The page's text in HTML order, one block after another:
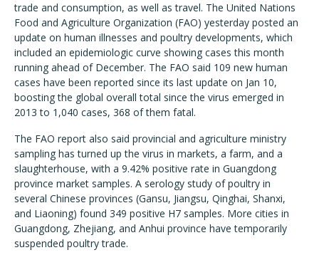
trade and consumption, as well as travel. The United Nations
Food and Agriculture Organization (FAO) yesterday posted an
update on human illnesses and poultry developments, which
included an epidemiologic curve showing cases this month
running ahead of December. The FAO said 109 new human
cases have been reported since its last update on Jan 10,
boosting the global overall total since the virus emerged in
2013 to 1,040 cases, 368 of them fatal.
The FAO report also said provincial and agriculture ministry
sampling has turned up the virus in markets, a farm, and a
slaughterhouse, with a 9.42% positive rate in Guangdong
province market samples. A serology study of poultry in
several Chinese provinces (Gansu, Jiangsu, Qinghai, Shanxi,
and Liaoning) found 349 positive H7 samples. More cities in
Guangdong, Zhejiang, and Anhui province have temporarily
suspended poultry trade.